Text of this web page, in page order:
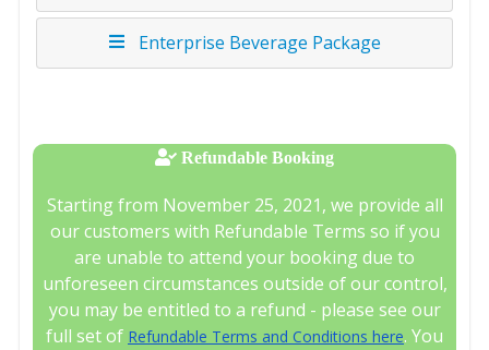
Enterprise Beverage Package
Refundable Booking
Starting from November 25, 2021, we provide all
our customers with Refundable Terms so if you
are unable to attend your booking due to
unforeseen circumstances outside of our control,
you may be entitled to a refund - please see our
full set of Refundable Terms and Conditions here. You